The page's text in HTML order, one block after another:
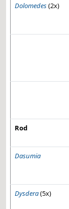
Dolomedes(2x)
Rod
Dasumia
Dysdera(5x)